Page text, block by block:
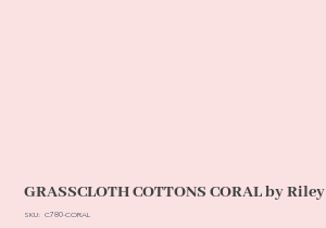
GRASSCLOTH COTTONS CORAL by
SKU: SKU
C780-CORAL